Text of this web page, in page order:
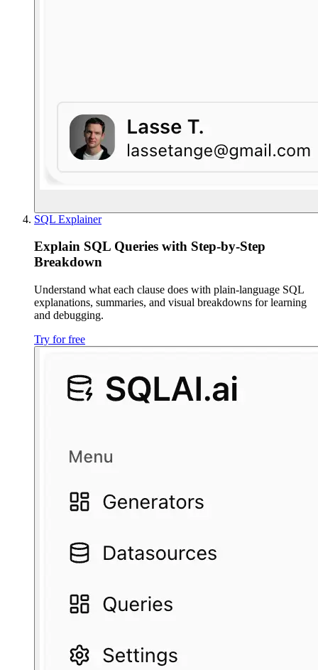
SQL Explainer
Explain SQL Queries with Step-by-Step
Breakdown
Understand what each clause does with plain-language SQL
explanations, summaries, and visual breakdowns for learning
and debugging.
Try for free